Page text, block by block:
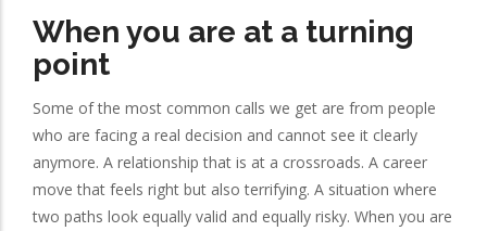
When you are at a turning
point
Some of the most common calls we get are from people
who are facing a real decision and cannot see it clearly
anymore. A relationship that is at a crossroads. A career
move that feels right but also terrifying. A situation where
two paths look equally valid and equally risky. When you are